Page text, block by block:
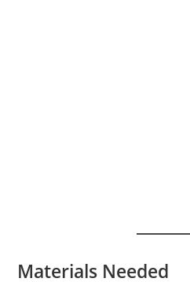
Materials Needed